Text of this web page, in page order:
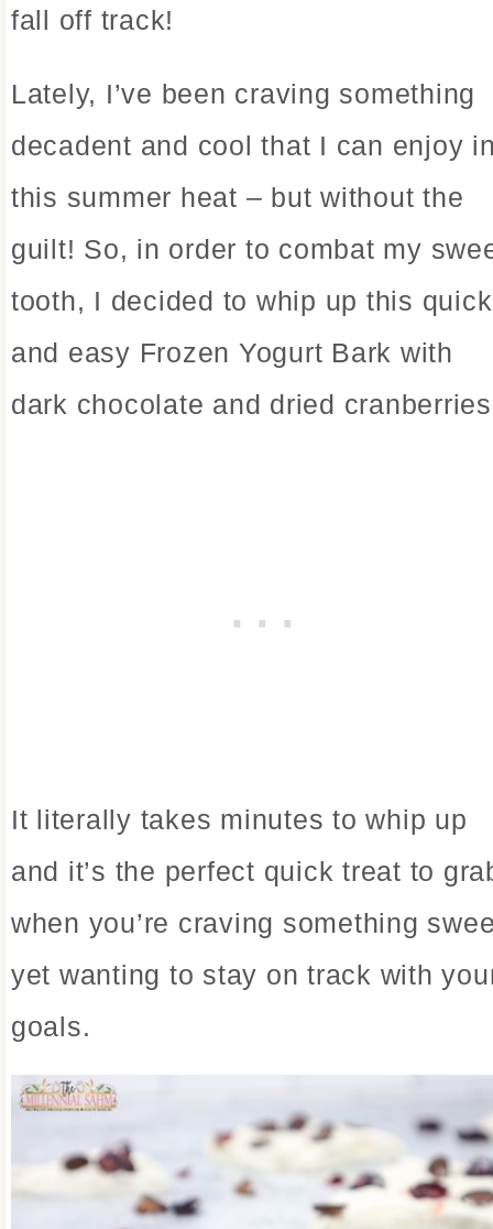
fall off track!
Lately, I’ve been craving something
decadent and cool that I can enjoy
this summer heat – but without the
guilt! So, in order to combat my
tooth, I decided to whip up this quick
and easy Frozen Yogurt Bark with
dark chocolate and dried
It literally takes minutes to whip up
and it’s the perfect quick treat to
when you’re craving something
yet wanting to stay on track with
goals.